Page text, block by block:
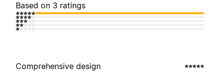
Based on 3 ratings
Comprehensive design